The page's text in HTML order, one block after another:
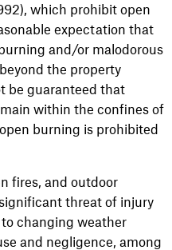
which prohibit open
expectation that
and/or malodorous
the property
be guaranteed that
within the confines of
burning is prohibited
fires, and outdoor
threat of injury
changing weather
and negligence, among